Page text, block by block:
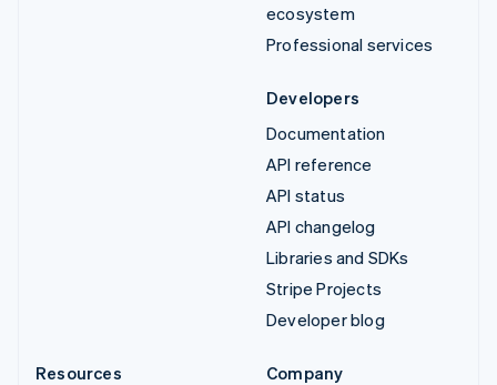
ecosystem
Professional services
Developers
Documentation
API reference
API status
API changelog
Libraries and SDKs
Stripe Projects
Developer blog
Resources
Company